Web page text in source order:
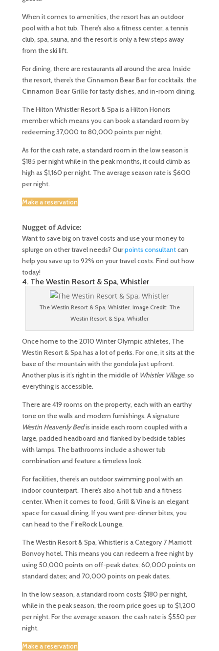
When it comes to amenities, the resort has an outdoor
pool with a hot tub. There’s also a fitness center, a tennis
club, spa, sauna, and the resort is only a few steps away
from the ski lift.
For dining, there are restaurants all around the area. Inside
the resort, there’s the Cinnamon Bear Barfor cocktails, the
Cinnamon Bear Grillefor tasty dishes, and in-room dining.
The Hilton Whistler Resort & Spa is a Hilton Honors
member which means you can book a standard room by
redeeming 37,000 to 80,000 points per night.
As for the cash rate, a standard room in the low season is
$185 per night while in the peak months, it could climb as
high as $1,160 per night. The average season rate is $600
per night.
Make a reservation
Nugget of Advice:
Want to save big on travel costs and use your money to
splurge on other travel needs? Ourpoints consultantcan
help you save up to 92% on your travel costs. Find out how
today!
4. The Westin Resort & Spa, Whistler
The Westin Resort & Spa, Whistler. Image Credit: The
Westin Resort & Spa, Whistler
Once home to the 2010 Winter Olympic athletes, The
Westin Resort & Spa has a lot of perks. For one, it sits at the
base of the mountain with the gondola just upfront.
Another plus is it’s right in the middle of Whistler Village, so
everything is accessible.
There are 419 rooms on the property, each with an earthy
tone on the walls and modern furnishings. A signature
Westin Heavenly Bedis inside each room coupled with a
large, padded headboard and flanked by bedside tables
with lamps. The bathrooms include a shower tub
combination and feature a timeless look.
For facilities, there’s an outdoor swimming pool with an
indoor counterpart. There’s also a hot tub and a fitness
center. When it comes to food, Grill & Vineis an elegant
space for casual dining. If you want pre-dinner bites, you
can head to the FireRock Lounge.
The Westin Resort & Spa, Whistler is a Category 7 Marriott
Bonvoy hotel. This means you can redeem a free night by
using 50,000 points on off-peak dates; 60,000 points on
standard dates; and 70,000 points on peak dates.
In the low season, a standard room costs $180 per night,
while in the peak season, the room price goes up to $1,200
per night. For the average season, the cash rate is $550 per
night.
Make a reservation